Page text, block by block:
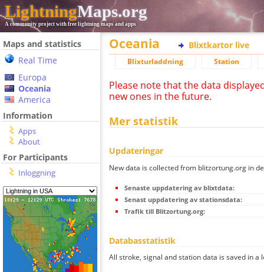
LightningMaps.org
A community project with free lightning maps and apps
Maps and statistics
Real Time
Europa
Oceania
America
Information
Apps
About
For Participants
Inloggning
Oceania Blixtkartor live
Blixturladdning Station
Please note that the data
new ones in the future.
Mer statistik
Updateringar
New data is collected from blitzortung.org in
Senaste uppdatering av blixtdata:
Senast uppdatering av stationsdata:
Trafik till Blitzortung.org:
Databasstatistik
All stroke, signal and station data is saved in a